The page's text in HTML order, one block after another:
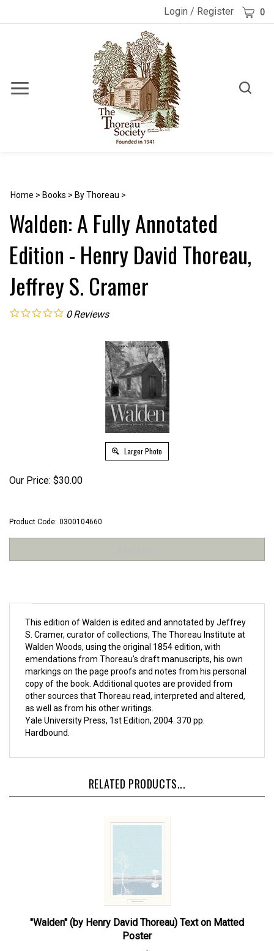
Login / Register Cart 0
Toggle
Toggle
Home > Books > By Thoreau >
Walden: A Fully Annotated
Edition - Henry David Thoreau,
Jeffrey S. Cramer
0 Reviews
Larger Photo
Our Price: $30.00
Product Code: 0300104660
This edition of Walden is edited and annotated by Jeffrey
S. Cramer, curator of collections, The Thoreau Institute at
Walden Woods, using the original 1854 edition, with
emendations from Thoreau's draft manuscripts, his own
markings on the page proofs and notes from his personal
copy of the book. Additional quotes are provided from
other sources that Thoreau read, interpreted and altered,
as well as from his other writings.
Yale University Press, 1st Edition, 2004. 370 pp.
Hardbound.
RELATED PRODUCTS...
"Walden" (by Henry David Thoreau) Text on Matted
Poster